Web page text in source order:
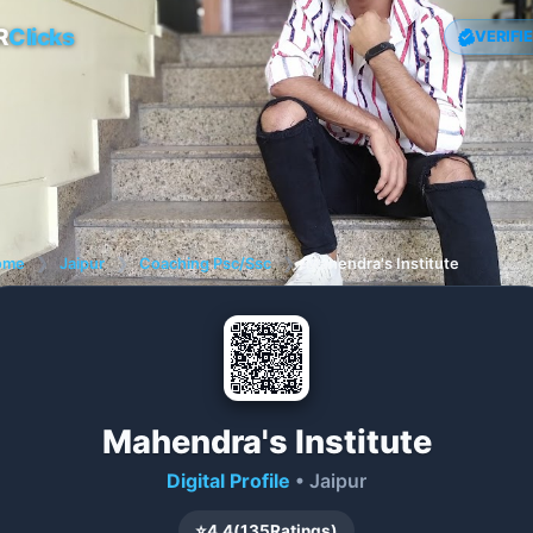
Clicks
❯ Jaipur ❯ Coaching Psc/Ssc ❯ Mahendra's Institute
Mahendra's Institute
Digital Profile • Jaipur